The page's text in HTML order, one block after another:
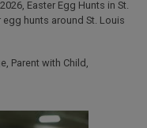
Easter Egg Hunts in St.
egg hunts around St. Louis
Parent with Child